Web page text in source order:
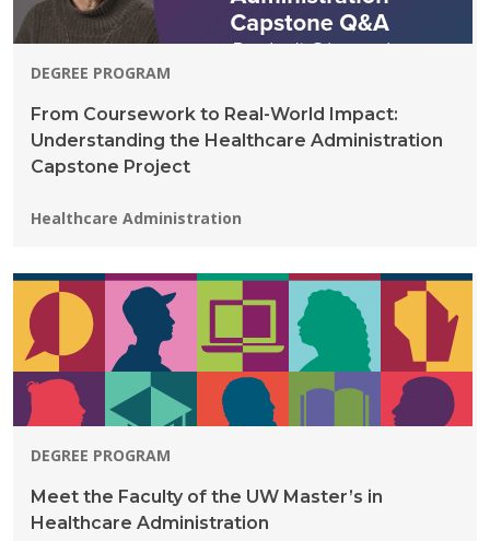
DEGREE PROGRAM
From Coursework to Real-World Impact:
Understanding the Healthcare Administration
Capstone Project
Programs:
Healthcare Administration
DEGREE PROGRAM
Meet the Faculty of the UW Master’s in
Healthcare Administration